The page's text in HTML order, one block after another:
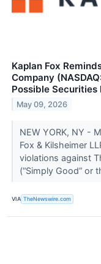
Kaplan Fox
Company
Possible
May 09, 2026
NEW YORK, NY -
Fox & Kilsheimer
violations against
(“Simply Good” or
VIA TheNewswire.com